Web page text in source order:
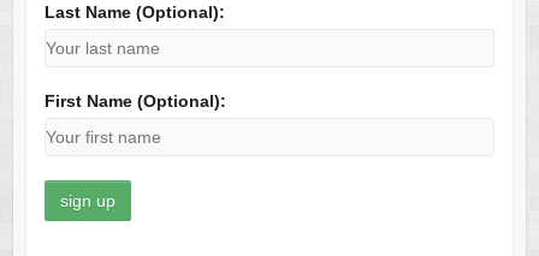
Last Name (Optional):
First Name (Optional):